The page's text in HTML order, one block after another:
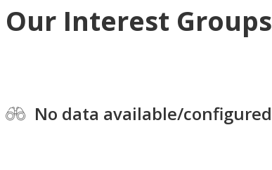
Our Interest Groups
No data available/configured